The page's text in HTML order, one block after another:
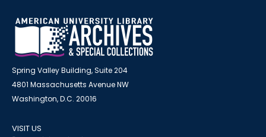
Spring Valley Building, Suite 204
4801 Massachusetts Avenue NW
Washington, D.C. 20016
VISIT US